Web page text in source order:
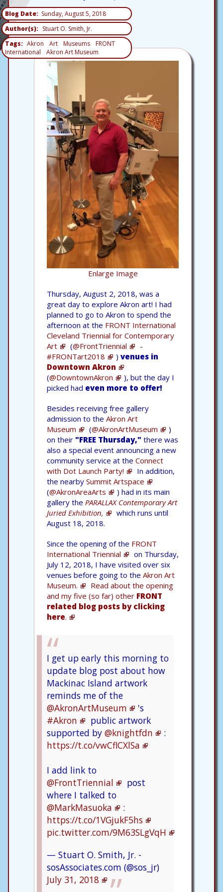
Blog Date
Sunday, August 5, 2018
Author(s)
Stuart O. Smith, Jr.
Tags
Akron Art Museums
FRONT
International
Akron Art Museum
Enlarge Image
Thursday, August 2, 2018, was a
great day to explore Akron art! I had
planned to go to Akron to spend the
afternoon at the FRONT International
Cleveland Triennial for Contemporary
Art
(@FrontTriennial
-
#FRONTart2018
) venues in
Downtown Akron
(@DowntownAkron
), but the day I
picked had even more to offer!
Besides receiving free gallery
admission to the Akron Art
Museum
(@AkronArtMuseum
)
on their "FREE Thursday," there was
also a special event announcing a new
community service at the Connect
with Dot Launch Party!
In addition,
the nearby Summit Artspace
(@AkronAreaArts
) had in its main
gallery the PARALLAX Contemporary Art
Juried Exhibition,
which runs until
August 18, 2018.
Since the opening of the FRONT
International Triennial
on Thursday,
July 12, 2018, I have visited over six
venues before going to the Akron Art
Museum.
Read about the opening
and my five (so far) other FRONT
related blog posts by clicking
here.
I get up early this morning to
update blog post about how
Mackinac Island artwork
reminds me of the
@AkronArtMuseum
's
#Akron
public artwork
supported by @knightfdn
:
https://t.co/vwCflCXlSa
I add link to
@FrontTriennial
post
where I talked to
@MarkMasuoka
:
https://t.co/1VGjukF5hs
pic.twitter.com/9M63SLgVqH
— Stuart O. Smith, Jr. -
sosAssociates.com (@sos_jr)
July 31, 2018